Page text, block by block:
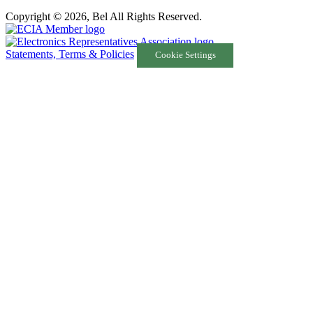
Copyright © 2026, Bel All Rights Reserved.
Statements, Terms & Policies Cookie Settings